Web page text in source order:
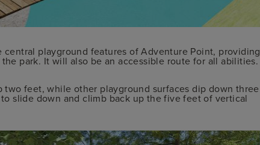
playground features of Adventure Point, providing
park. It will also be an accessible route for all abilities.
two feet, while other playground surfaces dip down three
slide down and climb back up the five feet of vertical